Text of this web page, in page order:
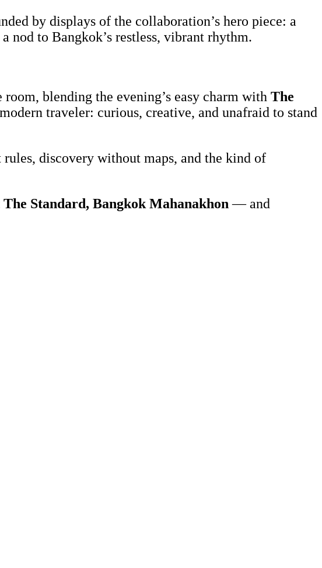
by displays of the collaboration’s hero piece: a
to Bangkok’s restless, vibrant rhythm.
blending the evening’s easy charm with The
traveler: curious, creative, and unafraid to stand
discovery without maps, and the kind of
The Standard, Bangkok Mahanakhon— and